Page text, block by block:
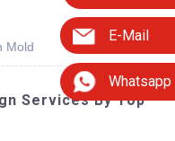
E-Mail
Whatsapp
Mold
Services By Top